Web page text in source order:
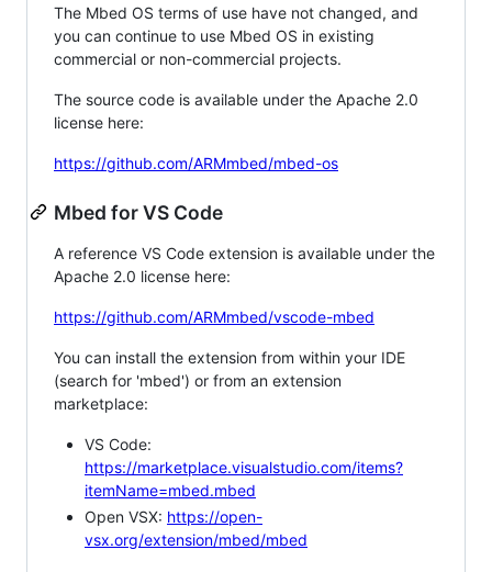
The Mbed OS terms of use have not changed, and
you can continue to use Mbed OS in existing
commercial or non-commercial projects.
The source code is available under the Apache 2.0
license here:
https://github.com/ARMmbed/mbed-os
Mbed for VS Code
A reference VS Code extension is available under the
Apache 2.0 license here:
https://github.com/ARMmbed/vscode-mbed
You can install the extension from within your IDE
(search for 'mbed') or from an extension
marketplace:
VS Code:
https://marketplace.visualstudio.com/items?
itemName=mbed.mbed
Open VSX: https://open-
vsx.org/extension/mbed/mbed